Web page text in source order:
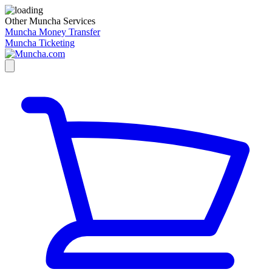
Other Muncha Services
Muncha Money Transfer
Muncha Ticketing